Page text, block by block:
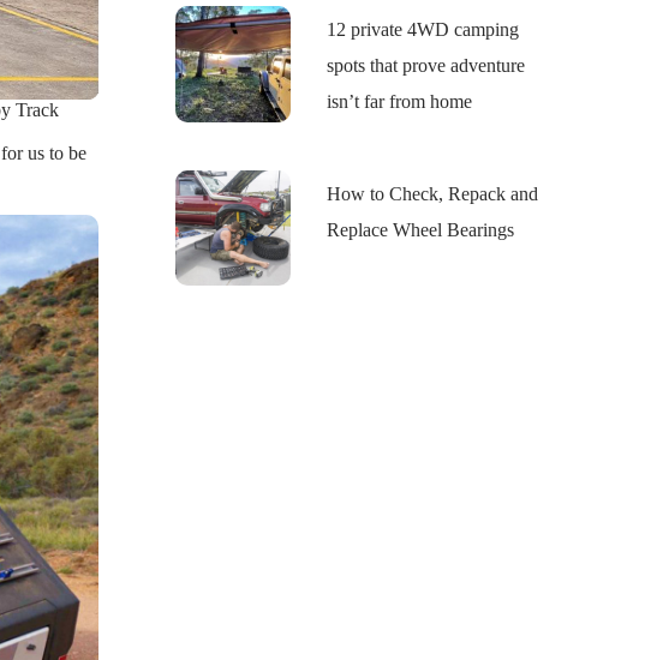
Track
us to be
12 private 4WD camping
spots that prove adventure
isn’t far from home
How to Check, Repack and
Replace Wheel Bearings